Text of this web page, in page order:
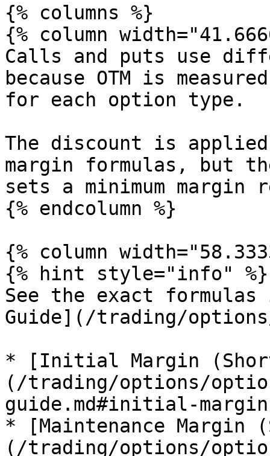
{% columns %}
{% column
Calls and puts use
because OTM is
for each option type.
The discount is
margin formulas, but
sets a minimum margin
{% endcolumn %}
{% column
{% hint style="info" %}
See the exact
Guide](/trading/
* [Initial Margin
(/trading/options/
guide.md#initial-
* [Maintenance
(/trading/options/